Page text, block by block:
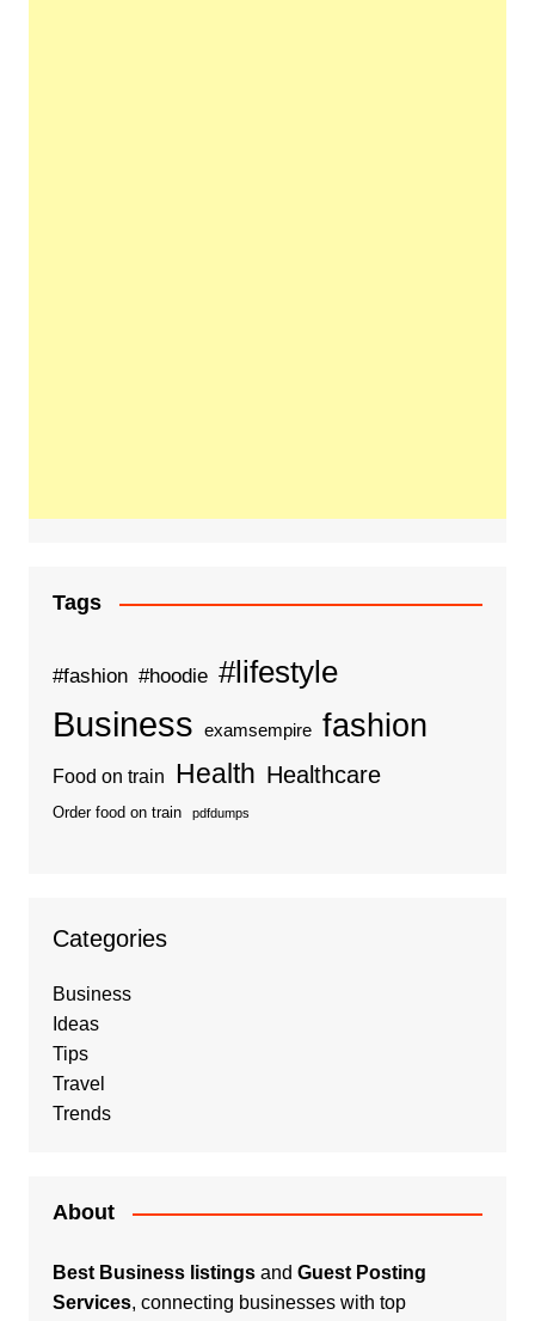
Tags
#fashion #hoodie #lifestyle
Business examsempire fashion
Food on train Health Healthcare
Order food on train pdfdumps
Categories
Business
Ideas
Tips
Travel
Trends
About
Best Business listingsand Guest Posting
Services, connecting businesses with top